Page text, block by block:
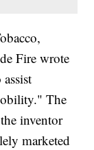
Fire wrote
The
inventor
marketed